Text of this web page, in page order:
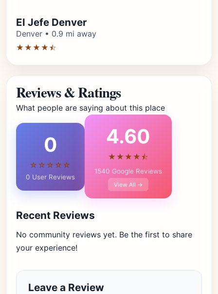
El Jefe Denver
Denver • 0.9 mi away
★★★★⯪
Reviews & Ratings
What people are saying about this place
0
☆☆☆☆☆
0 User Reviews
4.60
★★★★⯪
1540 Google Reviews
View All →
Recent Reviews
No community reviews yet. Be the first to share
your experience!
Leave a Review